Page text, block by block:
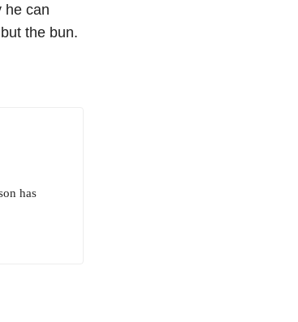
he can
the bun.
has